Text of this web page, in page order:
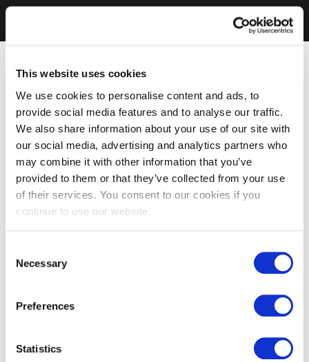
This website uses cookies
We use cookies to personalise content and ads, to
provide social media features and to analyse our traffic.
We also share information about your use of our site with
our social media, advertising and analytics partners who
may combine it with other information that you’ve
provided to them or that they’ve collected from your use
of their services. You consent to our cookies if you
continue to use our website.
Selection
Necessary
Preferences
Statistics